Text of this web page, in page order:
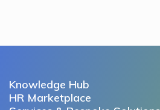
Knowledge Hub
HR Marketplace